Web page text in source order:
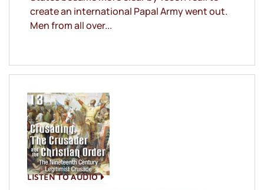
create an international Papal Army went out.
Men from all over...
LISTEN TO AUDIO